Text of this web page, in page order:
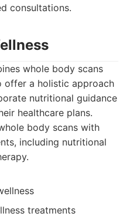
consultations.
whole body scans
offer a holistic approach
nutritional guidance
healthcare plans.
body scans with
including nutritional
treatments